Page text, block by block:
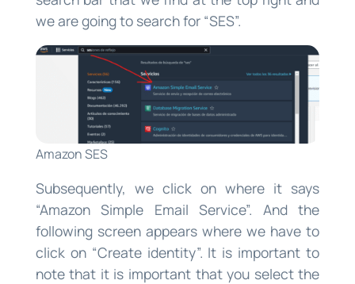
we are going to search for “SES”.
Amazon SES
Subsequently, we click on where it says
“Amazon Simple Email Service”. And the
following screen appears where we have to
click on “Create identity”. It is important to
note that it is important that you select the